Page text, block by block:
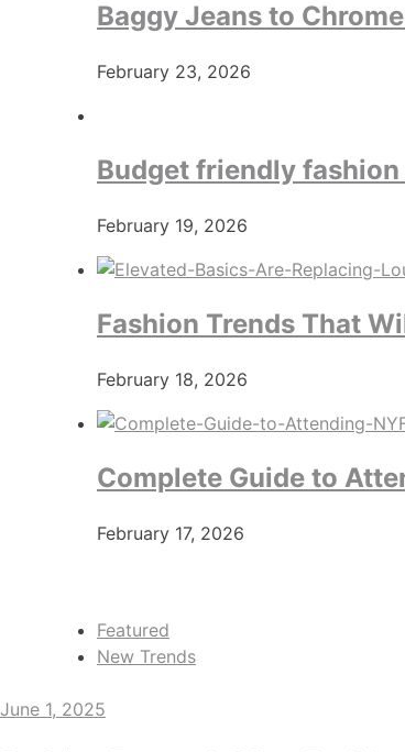
Baggy Jeans to
February 23, 2026
Budget friendly
February 19, 2026
Fashion Trends That
February 18, 2026
Complete Guide to
February 17, 2026
Featured
New Trends
June 1, 2025